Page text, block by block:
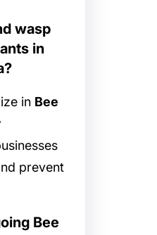
wasp
in
in Bee
prevent
Bee